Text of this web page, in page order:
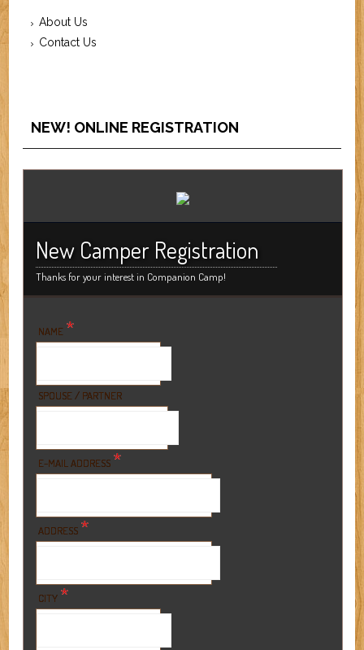
About Us
Contact Us
NEW! ONLINE REGISTRATION
New Camper Registration
Thanks for your interest in Companion Camp!
NAME *
SPOUSE / PARTNER
E-MAIL ADDRESS *
ADDRESS *
CITY *